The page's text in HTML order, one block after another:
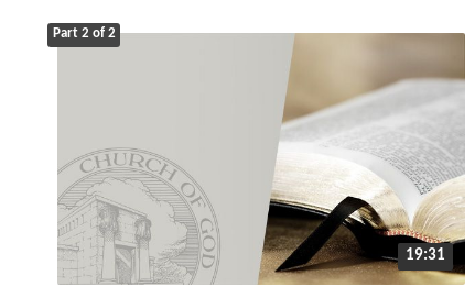
Part 2 of 2
19:31